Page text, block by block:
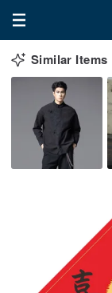
Similar Items